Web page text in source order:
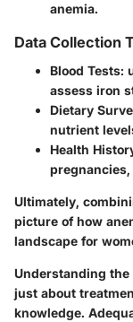
anemia.
Data Collection
Blood Tests:
assess iron
Dietary
nutrient
Health
Ultimately,
picture of how
landscape for
Understanding the
just about
knowledge.